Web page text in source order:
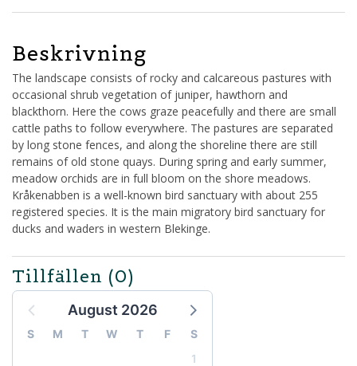
Beskrivning
The landscape consists of rocky and calcareous pastures with
occasional shrub vegetation of juniper, hawthorn and
blackthorn. Here the cows graze peacefully and there are small
cattle paths to follow everywhere. The pastures are separated
by long stone fences, and along the shoreline there are still
remains of old stone quays. During spring and early summer,
meadow orchids are in full bloom on the shore meadows.
Kråkenabben is a well-known bird sanctuary with about 255
registered species. It is the main migratory bird sanctuary for
ducks and waders in western Blekinge.
Tillfällen (0)
August 2026
S M T W T F
S
1